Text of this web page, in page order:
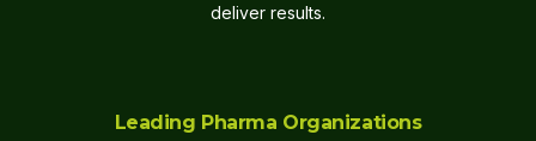
deliver results.
Leading Pharma Organizations